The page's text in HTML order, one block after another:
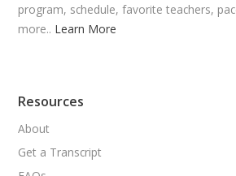
program, schedule, favorite teachers,
more.. Learn More
Resources
About
Get a Transcript